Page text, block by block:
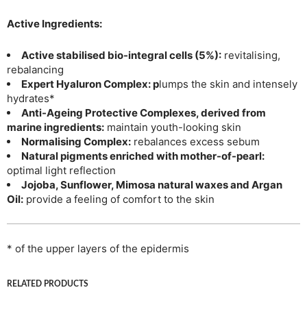
Active Ingredients:
Active stabilised bio-integral cells (5%): revitalising,
rebalancing
Expert Hyaluron Complex: plumps the skin and intensely
hydrates*
Anti-Ageing Protective Complexes, derived from
marine ingredients: maintain youth-looking skin
Normalising Complex: rebalances excess sebum
Natural pigments enriched with mother-of-pearl:
optimal light reflection
Jojoba, Sunflower, Mimosa natural waxes and Argan
Oil: provide a feeling of comfort to the skin
* of the upper layers of the epidermis
RELATED PRODUCTS